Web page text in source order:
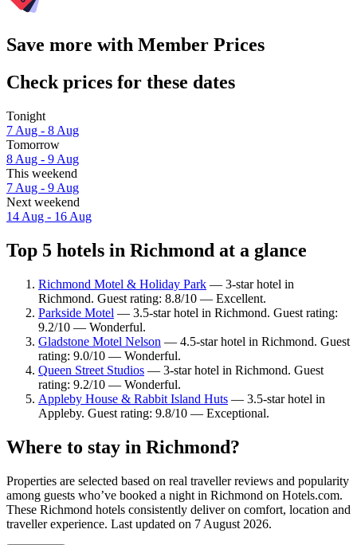
Save more with Member Prices
Check prices for these dates
Tonight
7 Aug - 8 Aug
Tomorrow
8 Aug - 9 Aug
This weekend
7 Aug - 9 Aug
Next weekend
14 Aug - 16 Aug
Top 5 hotels in Richmond at a glance
Richmond Motel & Holiday Park — 3-star hotel in
Richmond. Guest rating: 8.8/10 — Excellent.
Parkside Motel — 3.5-star hotel in Richmond. Guest rating:
9.2/10 — Wonderful.
Gladstone Motel Nelson — 4.5-star hotel in Richmond. Guest
rating: 9.0/10 — Wonderful.
Queen Street Studios — 3-star hotel in Richmond. Guest
rating: 9.2/10 — Wonderful.
Appleby House & Rabbit Island Huts — 3.5-star hotel in
Appleby. Guest rating: 9.8/10 — Exceptional.
Where to stay in Richmond?
Properties are selected based on real traveller reviews and popularity
among guests who’ve booked a night in Richmond on Hotels.com.
These Richmond hotels consistently deliver on comfort, location and
traveller experience. Last updated on 7 August 2026.